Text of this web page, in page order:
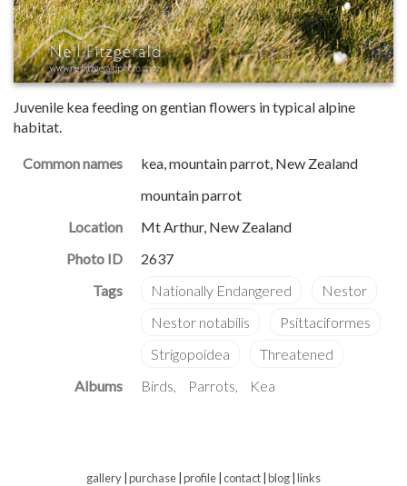
Juvenile kea feeding on gentian flowers in typical alpine
habitat.
Common names
kea, mountain parrot, New Zealand
mountain parrot
Location
Mt Arthur, New Zealand
Photo ID
2637
Albums Birds Parrots Kea
gallery purchase profile contact blog links